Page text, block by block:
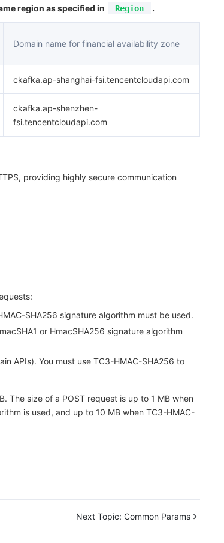
region as specified in
Region .
Domain name for financial availability zone
ckafka.ap-shanghai-fsi.tencentcloudapi.com
ckafka.ap-shenzhen-
fsi.tencentcloudapi.com
providing highly secure communication
SHA256 signature algorithm must be used.
or HmacSHA256 signature algorithm
APIs). You must use TC3-HMAC-SHA256 to
The size of a POST request is up to 1 MB when
is used, and up to 10 MB when TC3-HMAC-
Next Topic: Common Params